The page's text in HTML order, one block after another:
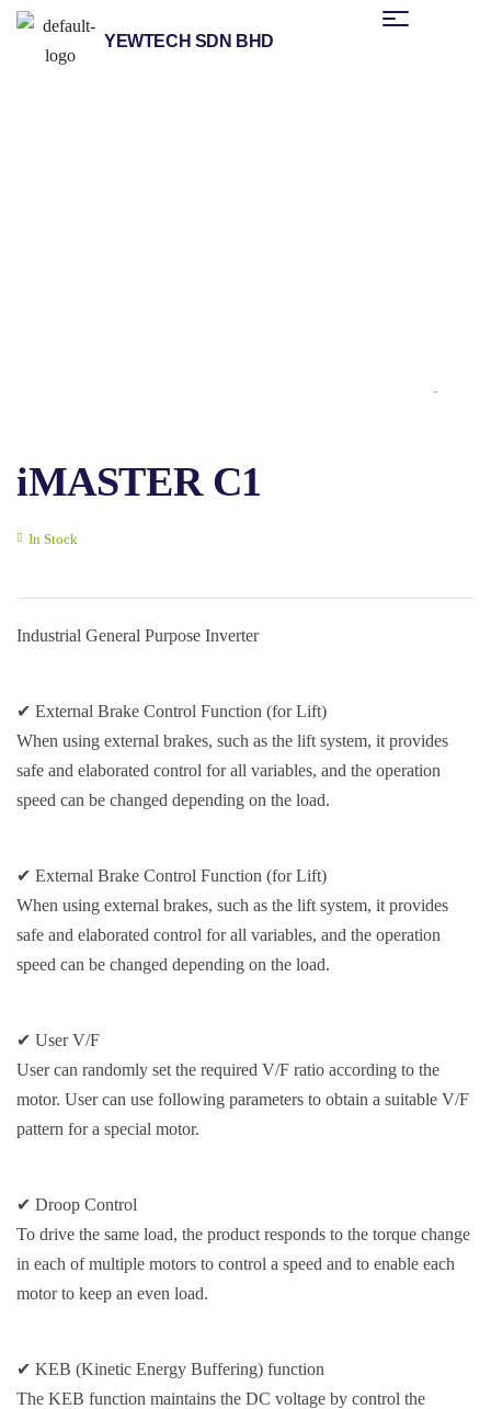
YEWTECH SDN BHD
iMASTER C1
In Stock
Industrial General Purpose Inverter
✔ External Brake Control Function (for Lift)
When using external brakes, such as the lift system, it provides
safe and elaborated control for all variables, and the operation
speed can be changed depending on the load.
✔ External Brake Control Function (for Lift)
When using external brakes, such as the lift system, it provides
safe and elaborated control for all variables, and the operation
speed can be changed depending on the load.
✔ User V/F
User can randomly set the required V/F ratio according to the
motor. User can use following parameters to obtain a suitable V/F
pattern for a special motor.
✔ Droop Control
To drive the same load, the product responds to the torque change
in each of multiple motors to control a speed and to enable each
motor to keep an even load.
✔ KEB (Kinetic Energy Buffering) function
The KEB function maintains the DC voltage by control the